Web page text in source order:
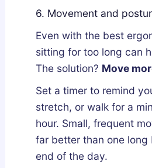
6. Movement and
Even with the best
sitting for too long can
The solution? Move
Set a timer to remind
stretch, or walk for a
hour. Small, frequent
far better than one long
end of the day.